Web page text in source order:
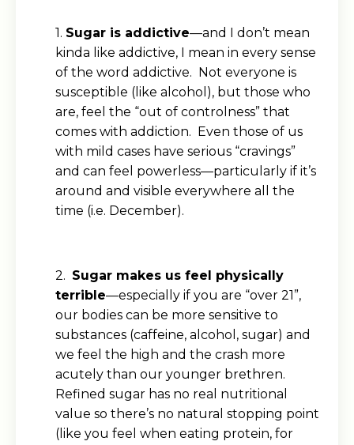
1. Sugar is addictive—and I don’t mean
kinda like addictive, I mean in every sense
of the word addictive. Not everyone is
susceptible (like alcohol), but those who
are, feel the “out of controlness” that
comes with addiction. Even those of us
with mild cases have serious “cravings”
and can feel powerless—particularly if it’s
around and visible everywhere all the
time (i.e. December).
2. Sugar makes us feel physically
terrible—especially if you are “over 21”,
our bodies can be more sensitive to
substances (caffeine, alcohol, sugar) and
we feel the high and the crash more
acutely than our younger brethren.
Refined sugar has no real nutritional
value so there’s no natural stopping point
(like you feel when eating protein, for